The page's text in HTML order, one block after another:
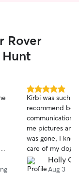
Rover
5.0
out
of
5
stars
Kirbi was such
recommend
communication
me pictures
was gone, I
care of my dog.
and was very
and left it in
Holly G.
Aug 3